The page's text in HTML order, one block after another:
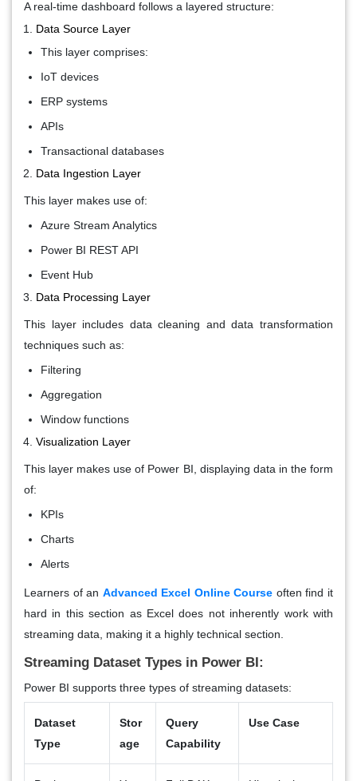
A real-time dashboard follows a layered structure:
Data Source Layer
This layer comprises:
IoT devices
ERP systems
APIs
Transactional databases
Data Ingestion Layer
This layer makes use of:
Azure Stream Analytics
Power BI REST API
Event Hub
Data Processing Layer
This layer includes data cleaning and data transformation
techniques such as:
Filtering
Aggregation
Window functions
Visualization Layer
This layer makes use of Power BI, displaying data in the form
of:
KPIs
Charts
Alerts
Learners of an Advanced Excel Online Course often find it
hard in this section as Excel does not inherently work with
streaming data, making it a highly technical section.
Streaming Dataset Types in Power BI:
Power BI supports three types of streaming datasets:
Dataset
Type
Stor
age
Query
Capability
Use Case